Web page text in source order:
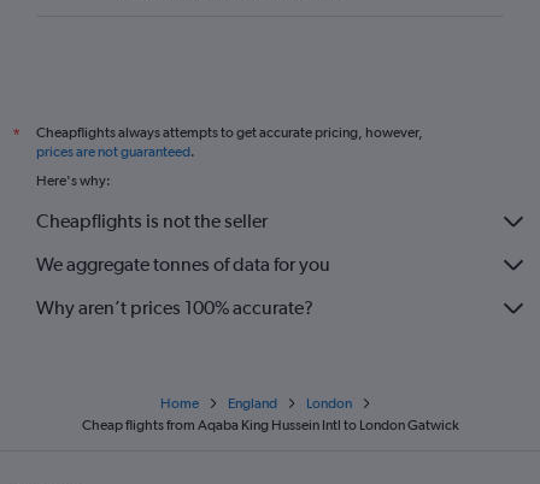
*
Cheapflights always attempts to get accurate pricing, however,
prices are not guaranteed.
Here's why:
Cheapflights is not the seller
We aggregate tonnes of data for you
Why aren’t prices 100% accurate?
Home England
London
Cheap flights from Aqaba King Hussein Intl to London Gatwick